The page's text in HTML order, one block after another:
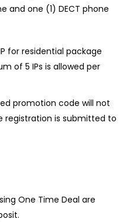
and one (1) DECT phone
for residential package
of 5 IPs is allowed per
promotion code will not
registration is submitted to
One Time Deal are